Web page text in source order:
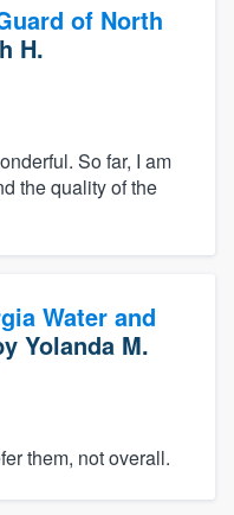
of North
H.
So far, I am
the quality of the
Water and
Yolanda M.
them, not overall.